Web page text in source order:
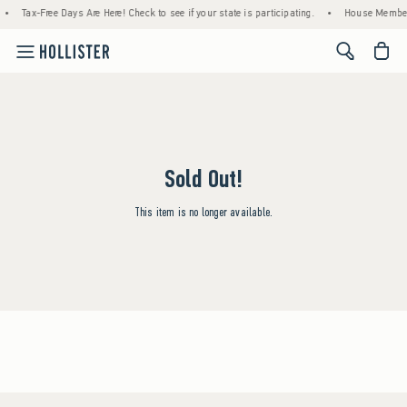
• Tax-Free Days Are Here! Check to see if your state is participating. • House
<span
Sold Out!
This item is no longer available.